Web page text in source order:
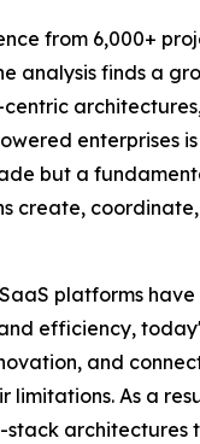
from 6,000+
analysis finds a
enterprises
but a
create,
platforms
efficiency,
and
limitations. As a
architectures